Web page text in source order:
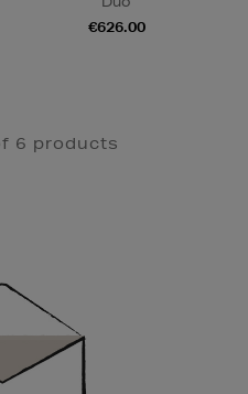
€626.00
6 products